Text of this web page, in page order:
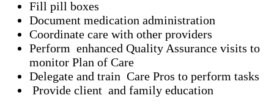
Fill pill boxes
Document medication administration
Coordinate care with other providers
Perform enhanced Quality Assurance visits to
monitor Plan of Care
Delegate and train Care Pros to perform tasks
Provide client and family education